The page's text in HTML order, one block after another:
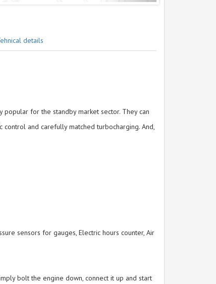
details
for the standby market sector. They can
and carefully matched turbocharging. And,
sensors for gauges, Electric hours counter, Air
bolt the engine down, connect it up and start